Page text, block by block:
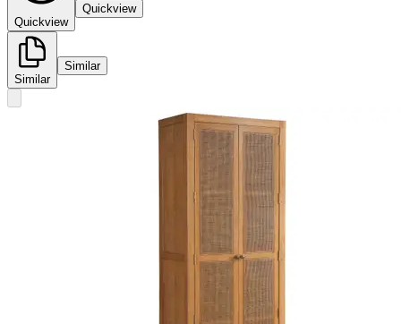
Quickview
Quickview
Similar
Similar